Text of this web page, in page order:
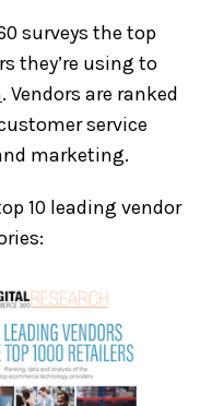
surveys the top
they’re using to
. Vendors are ranked
service
marketing.
10 leading vendor